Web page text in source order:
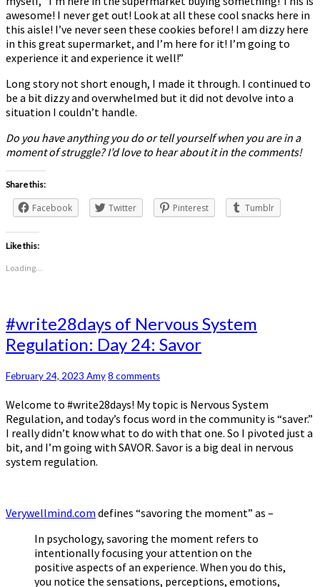
awesome! I never get out! Look at all these cool snacks here in
this aisle! I’ve never seen these cookies before! I am dizzy here
in this great supermarket, and I’m here for it! I’m going to
experience it and experience it well!”
Long story not short enough, I made it through. I continued to
be a bit dizzy and overwhelmed but it did not devolve into a
situation I couldn’t handle.
Do you have anything you do or tell yourself when you are in a
moment of struggle? I’d love to hear about it in the comments!
Share this:
Facebook Twitter Pinterest Tumblr
Like this:
Loading...
#write28days
of
Nervous
Regulation:
24:
Savor
#write28days of Nervous System
Regulation: Day 24: Savor
February 24, 2023 AmyComments
8 comments
Welcome to #write28days! My topic is Nervous System
Regulation, and today’s focus word in the community is “saver.”
I really didn’t know what to do with that one. So I pivoted just a
bit, and I’m going with SAVOR. Savor is a big deal in nervous
system regulation.
Verywellmind.com defines “savoring the moment” as –
In psychology, savoring the moment refers to
intentionally focusing your attention on the
positive aspects of an experience. When you do this,
you notice the sensations, perceptions, emotions,